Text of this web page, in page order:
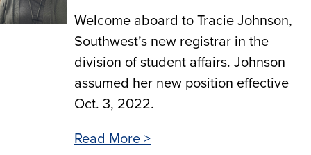
Welcome aboard to Tracie Johnson,
Southwest’s new registrar in the
division of student affairs. Johnson
assumed her new position effective
Oct. 3, 2022.
Read More >